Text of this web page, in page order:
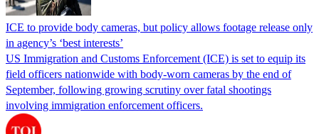
ICE to provide body cameras, but policy allows footage release only
in agency’s ‘best interests’
US Immigration and Customs Enforcement (ICE) is set to equip its
field officers nationwide with body-worn cameras by the end of
September, following growing scrutiny over fatal shootings
involving immigration enforcement officers.